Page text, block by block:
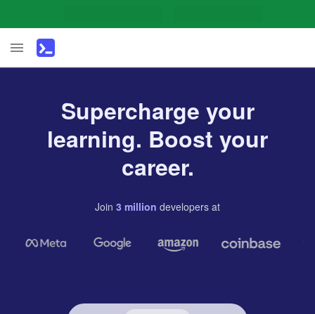
Supercharge your
learning. Boost your
career.
Join 3 million developers at